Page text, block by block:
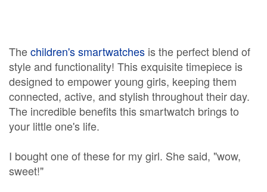
Thechildren's smartwatches is the perfect blend of
style and functionality! This exquisite timepiece is
designed to empower young girls, keeping them
connected, active, and stylish throughout their day.
The incredible benefits this smartwatch brings to
your little one's life.
I bought one of these for my girl. She said, "wow,
sweet!"